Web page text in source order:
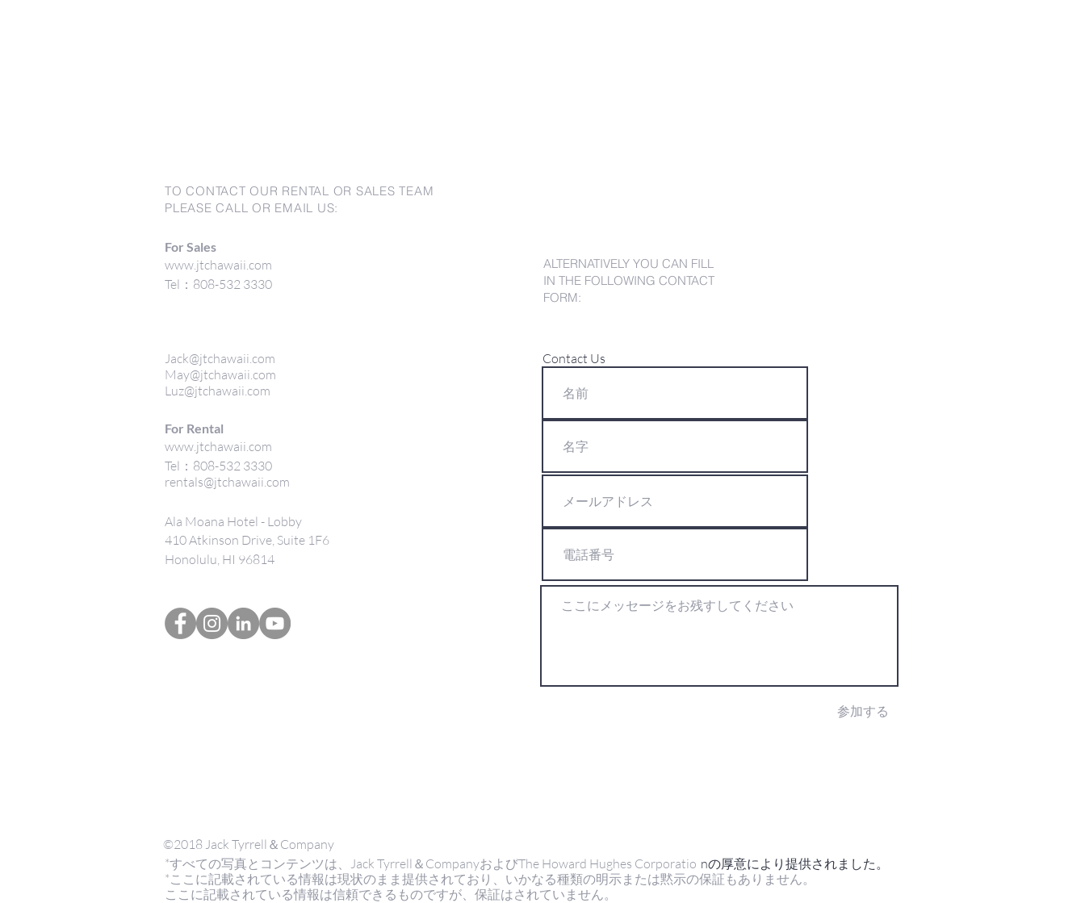
TO CONTACT OUR RENTAL OR SALES TEAM
PLEASE CALL OR EMAIL US:
For Sales
www.jtchawaii.com
Tel：808-532 3330
Jack@jtchawaii.com
May@jtchawaii.com
Luz@jtchawaii.com
For Rental
www.jtchawaii.com
Tel：808-532 3330
rentals@jtchawaii.com
Ala Moana Hotel - Lobby
410 Atkinson Drive, Suite 1F6
Honolulu, HI 96814
ALTERNATIVELY YOU CAN FILL
IN THE FOLLOWING CONTACT
FORM:
Contact Us
参加する
©2018 Jack Tyrrell＆Company
*すべての写真とコンテンツは、Jack Tyrrell＆CompanyおよびThe Howard Hughes Corporatio nの厚意により提供されました。
*ここに記載されている情報は現状のまま提供されており、いかなる種類の明示または黙示の保証もありません。
ここに記載されている情報は信頼できるものですが、保証はされていません。